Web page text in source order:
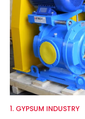
1. GYPSUM INDUSTRY